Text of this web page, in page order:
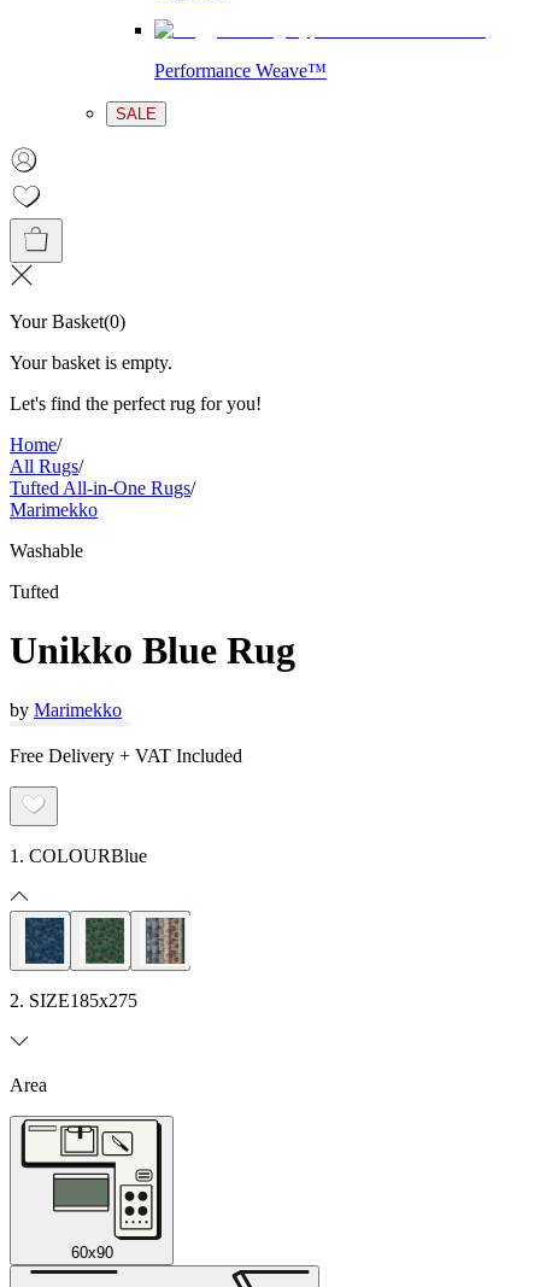
Performance Weave™
SALE
Your Basket(0)
Your basket is empty.
Let's find the perfect rug for you!
Home/
All Rugs/
Tufted All-in-One Rugs/
Marimekko
Washable
Tufted
Unikko Blue Rug
by Marimekko
Free Delivery + VAT Included
1. COLOURBlue
2. SIZE185x275
Area
60x90